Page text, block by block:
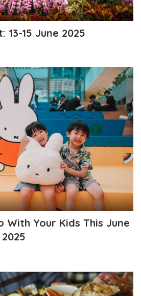
13-15 June 2025
With Your Kids This June